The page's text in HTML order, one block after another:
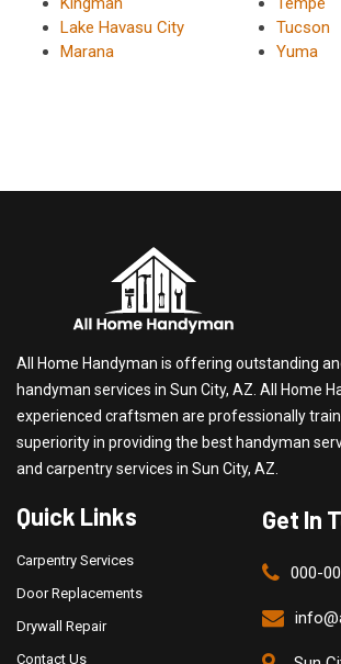
Lake Havasu City
Marana
Tucson
Yuma
All Home Handyman is offering outstanding
handyman services in Sun City, AZ. All Home
experienced craftsmen are professionally
superiority in providing the best handyman
and carpentry services in Sun City, AZ.
Quick Links
Carpentry Services
Door Replacements
Drywall Repair
Contact Us
Get In
000-